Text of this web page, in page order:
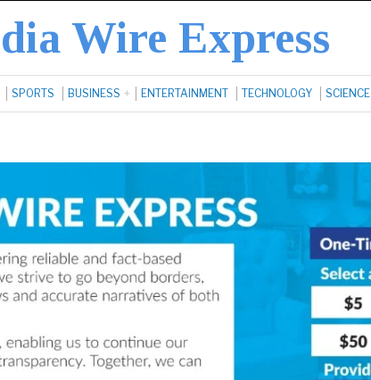
Wire Express
SPORTS BUSINESS ENTERTAINMENT TECHNOLOGY SCIENCE